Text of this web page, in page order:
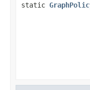
static